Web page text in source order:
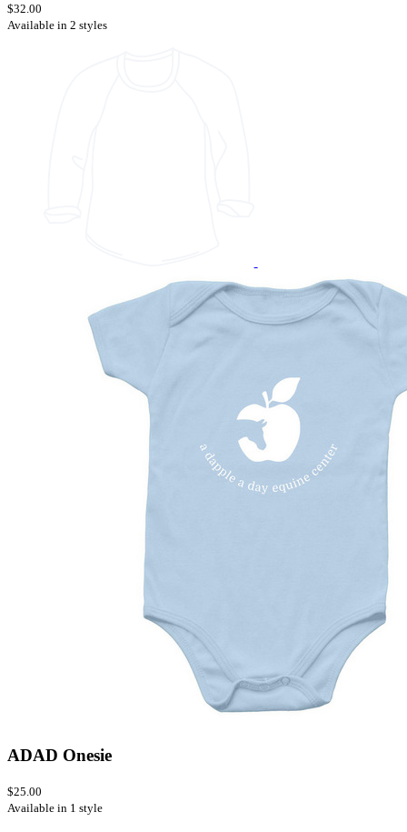
$32.00
Available in 2 styles
ADAD Onesie
$25.00
Available in 1 style